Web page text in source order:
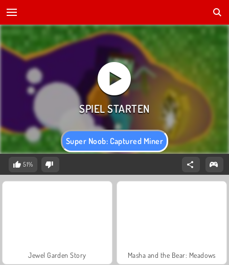
Super Noob: Captured Miner
51%
Jewel Garden Story Masha and the Bear: Meadows